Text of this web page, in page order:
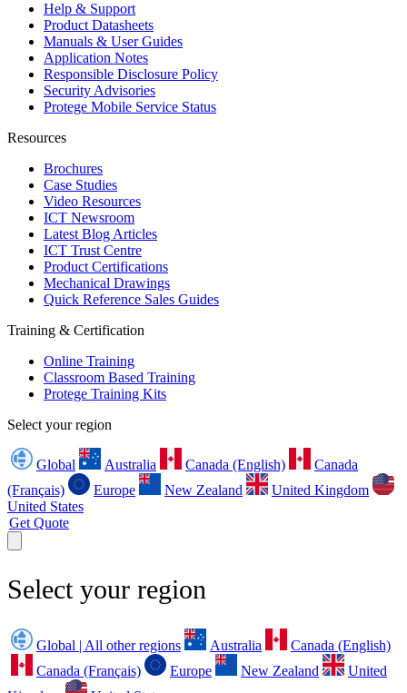
Help & Support
Product Datasheets
Manuals & User Guides
Application Notes
Responsible Disclosure Policy
Security Advisories
Protege Mobile Service Status
Resources
Brochures
Case Studies
Video Resources
ICT Newsroom
Latest Blog Articles
ICT Trust Centre
Product Certifications
Mechanical Drawings
Quick Reference Sales Guides
Training & Certification
Online Training
Classroom Based Training
Protege Training Kits
Select your region
Global Australia Canada (English)
Canada
(Français)
Europe New Zealand
United Kingdom
United States
Get Quote
Select your region
Global | All other regions Australia
Canada (English)
Canada (Français)
Europe New Zealand
United